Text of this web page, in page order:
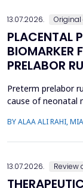
13.07.2026. Original
PLACENTAL
BIOMARKER
PRELABOR
Preterm prelabor
cause of neonatal
biomarker for the
BY ALAA ALI RAHI,
13.07.2026. Review